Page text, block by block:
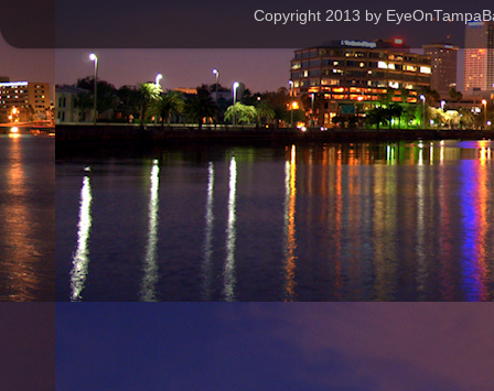
Copyright 2013 by